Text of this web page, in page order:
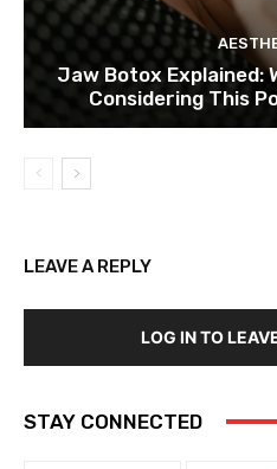
Jaw Botox Explained:
Considering This
LEAVE A REPLY
LOG IN TO
STAY CONNECTED